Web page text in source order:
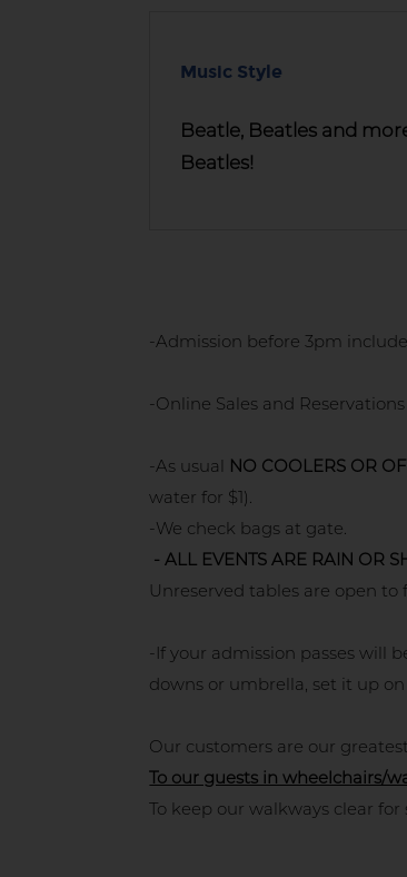
Music Style
Beatle, Beatles and
Beatles!
-Admission before 3pm
-Online Sales and
-As usual NO COOLERS OR
water for $1).
-We check bags at gate.
- ALL EVENTS ARE RAIN OR
Unreserved tables are open
-If your admission passes will
downs or umbrella, set it up
Our customers are our
To our guests in wheelchairs/
To keep our walkways clear